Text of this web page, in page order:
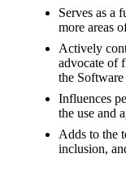
Serves as a
more areas
Actively
advocate of
the
Influences
the use and
Adds to the
inclusion,